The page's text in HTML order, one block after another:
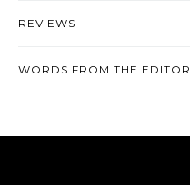
REVIEWS
WORDS FROM THE EDITOR